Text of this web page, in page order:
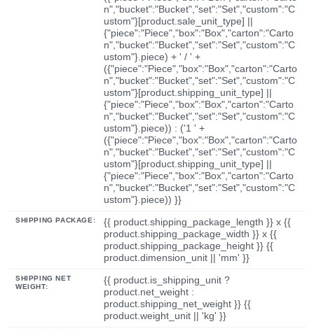
n","bucket":"Bucket","set":"Set","custom":"C
ustom"}[product.sale_unit_type] ||
{"piece":"Piece","box":"Box","carton":"Carto
n","bucket":"Bucket","set":"Set","custom":"C
ustom"}.piece) + ' / ' +
({"piece":"Piece","box":"Box","carton":"Carto
n","bucket":"Bucket","set":"Set","custom":"C
ustom"}[product.shipping_unit_type] ||
{"piece":"Piece","box":"Box","carton":"Carto
n","bucket":"Bucket","set":"Set","custom":"C
ustom"}.piece)) : ('1 ' +
({"piece":"Piece","box":"Box","carton":"Carto
n","bucket":"Bucket","set":"Set","custom":"C
ustom"}[product.shipping_unit_type] ||
{"piece":"Piece","box":"Box","carton":"Carto
n","bucket":"Bucket","set":"Set","custom":"C
ustom"}.piece)) }}
SHIPPING PACKAGE:
{{ product.shipping_package_length }} x {{
product.shipping_package_width }} x {{
product.shipping_package_height }} {{
product.dimension_unit || 'mm' }}
SHIPPING NET
WEIGHT:
{{ product.is_shipping_unit ?
product.net_weight :
product.shipping_net_weight }} {{
product.weight_unit || 'kg' }}